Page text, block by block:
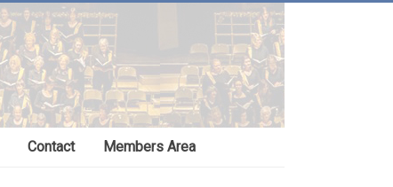
Contact Members Area